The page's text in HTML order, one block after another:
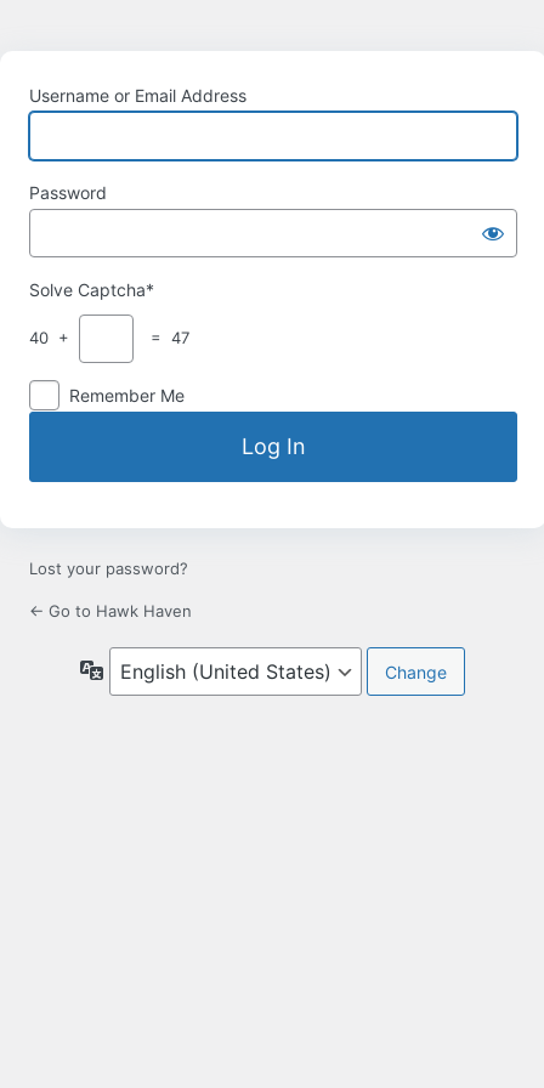
Username or Email Address
Password
Solve Captcha*
40 + = 47
Remember Me
Lost your password?
← Go to Hawk Haven
Language